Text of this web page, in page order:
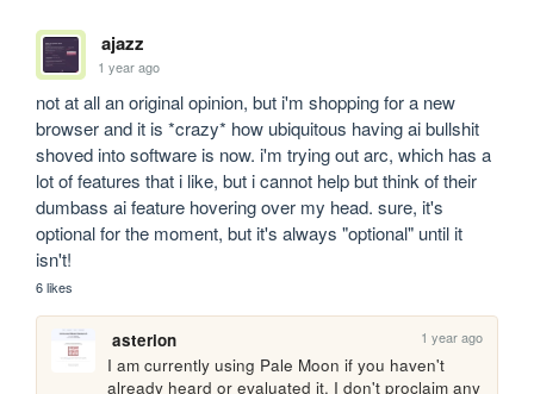
ajazz
1 year ago
not at all an original opinion, but i'm shopping for a new
browser and it is *crazy* how ubiquitous having ai bullshit
shoved into software is now. i'm trying out arc, which has a
lot of features that i like, but i cannot help but think of their
dumbass ai feature hovering over my head. sure, it's
optional for the moment, but it's always "optional" until it
isn't!
6 likes
asterion 1 year ago
I am currently using Pale Moon if you haven't
already heard or evaluated it. I don't proclaim any